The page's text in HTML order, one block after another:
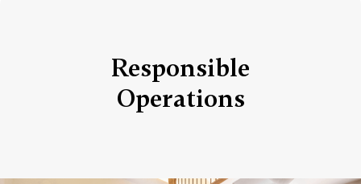
Responsible
Operations